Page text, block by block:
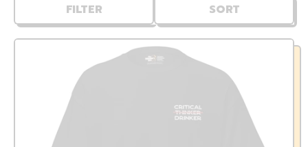
FILTER SORT